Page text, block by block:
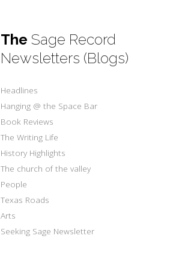
The Sage Record
Newsletters (Blogs)
Headlines
Hanging @ the Space Bar
Book Reviews
The Writing Life
History Highlights
The church of the valley
People
Texas Roads
Arts
Seeking Sage Newsletter